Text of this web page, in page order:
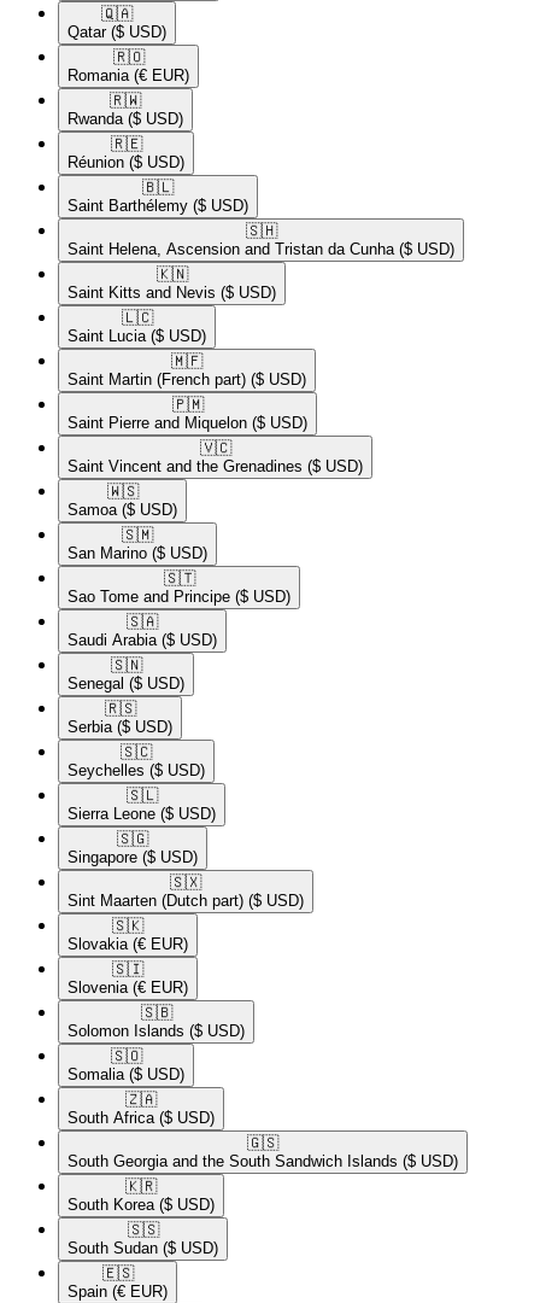
🇶🇦​
Qatar ($ USD)
🇷🇴​
Romania (€ EUR)
🇷🇼​
Rwanda ($ USD)
🇷🇪​
Réunion ($ USD)
🇧🇱​
Saint Barthélemy ($ USD)
🇸🇭​
Saint Helena, Ascension and Tristan da Cunha ($ USD)
🇰🇳​
Saint Kitts and Nevis ($ USD)
🇱🇨​
Saint Lucia ($ USD)
🇲🇫​
Saint Martin (French part) ($ USD)
🇵🇲​
Saint Pierre and Miquelon ($ USD)
🇻🇨​
Saint Vincent and the Grenadines ($ USD)
🇼🇸​
Samoa ($ USD)
🇸🇲​
San Marino ($ USD)
🇸🇹​
Sao Tome and Principe ($ USD)
🇸🇦​
Saudi Arabia ($ USD)
🇸🇳​
Senegal ($ USD)
🇷🇸​
Serbia ($ USD)
🇸🇨​
Seychelles ($ USD)
🇸🇱​
Sierra Leone ($ USD)
🇸🇬​
Singapore ($ USD)
🇸🇽​
Sint Maarten (Dutch part) ($ USD)
🇸🇰​
Slovakia (€ EUR)
🇸🇮​
Slovenia (€ EUR)
🇸🇧​
Solomon Islands ($ USD)
🇸🇴​
Somalia ($ USD)
🇿🇦​
South Africa ($ USD)
🇬🇸​
South Georgia and the South Sandwich Islands ($ USD)
🇰🇷​
South Korea ($ USD)
🇸🇸​
South Sudan ($ USD)
🇪🇸​
Spain (€ EUR)